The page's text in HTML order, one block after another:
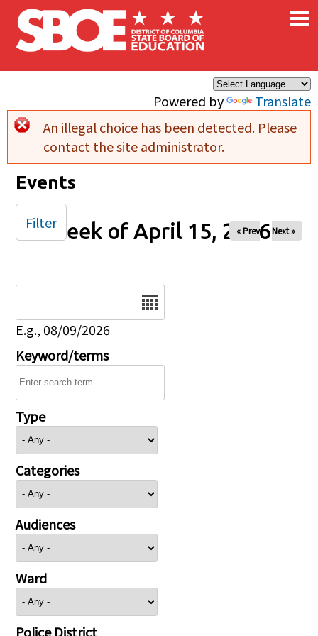
Skip to main content
Powered by Translate
×
Error message
An illegal choice has been detected. Please
contact the site administrator.
Events
Week of April 15, 2026
« Prev Next »
E.g., 08/09/2026
Keyword/terms
Type
Categories
Audiences
Ward
Police District
Filter